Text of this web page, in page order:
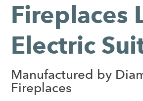
Special Offers
Fireplaces
Electric
Manufactured by
Fireplaces